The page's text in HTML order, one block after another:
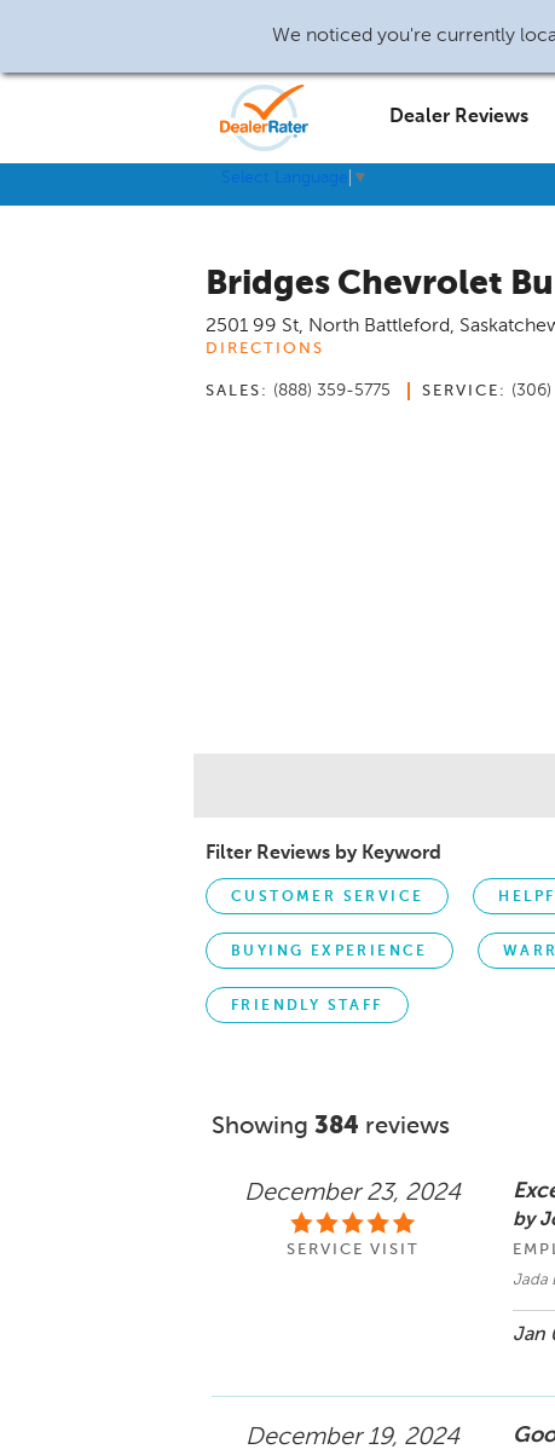
We noticed you're currently
Dealer Reviews
▼
Bridges Chevrolet
2501 99 St, North Battleford,
DIRECTIONS
SALES: (888) 359-5775 SERVICE:
Filter Reviews by Keyword
CUSTOMER SERVICE
BUYING EXPERIENCE
FRIENDLY STAFF
Showing 384 reviews
December 23, 2024
SERVICE VISIT
by
Jada
Jan
December 19, 2024